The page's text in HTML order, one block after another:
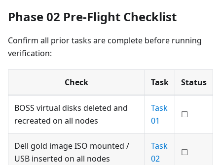
Phase 02 Pre-Flight Checklist
Confirm all prior tasks are complete before running
verification:
Check Task Status
BOSS virtual disks deleted and
recreated on all nodes
Task
01
☐
Dell gold image ISO mounted /
USB inserted on all nodes
Task
02
☐